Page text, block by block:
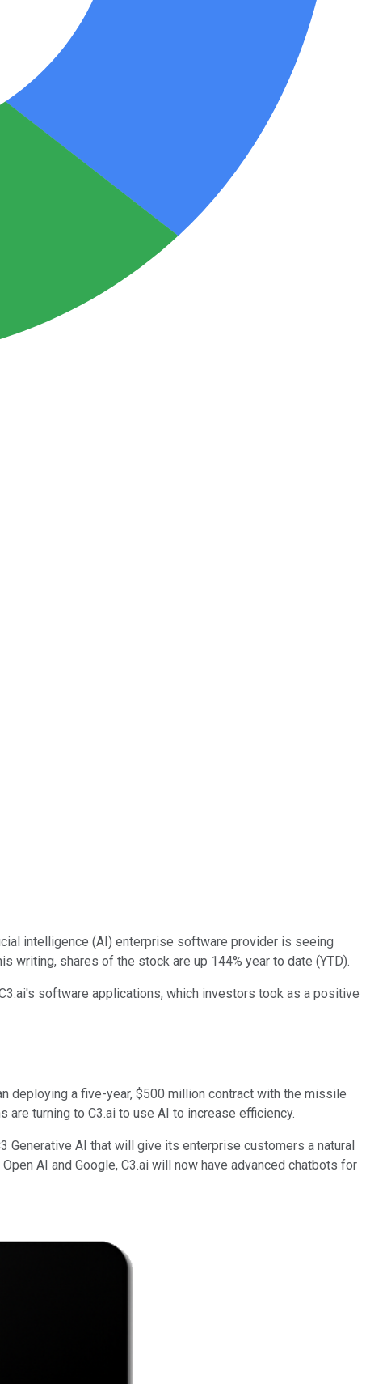
intelligence (AI) enterprise software provider is seeing
writing, shares of the stock are up 144% year to date (YTD).
software applications, which investors took as a positive
deploying a five-year, $500 million contract with the missile
turning to C3.ai to use AI to increase efficiency.
Generative AI that will give its enterprise customers a natural
AI and Google, C3.ai will now have advanced chatbots for